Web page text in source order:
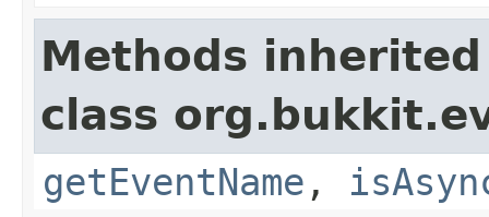
Methods
class
getEventName ,